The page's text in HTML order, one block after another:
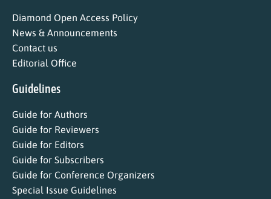
Diamond Open Access Policy
News & Announcements
Contact us
Editorial Office
Guidelines
Guide for Authors
Guide for Reviewers
Guide for Editors
Guide for Subscribers
Guide for Conference Organizers
Special Issue Guidelines